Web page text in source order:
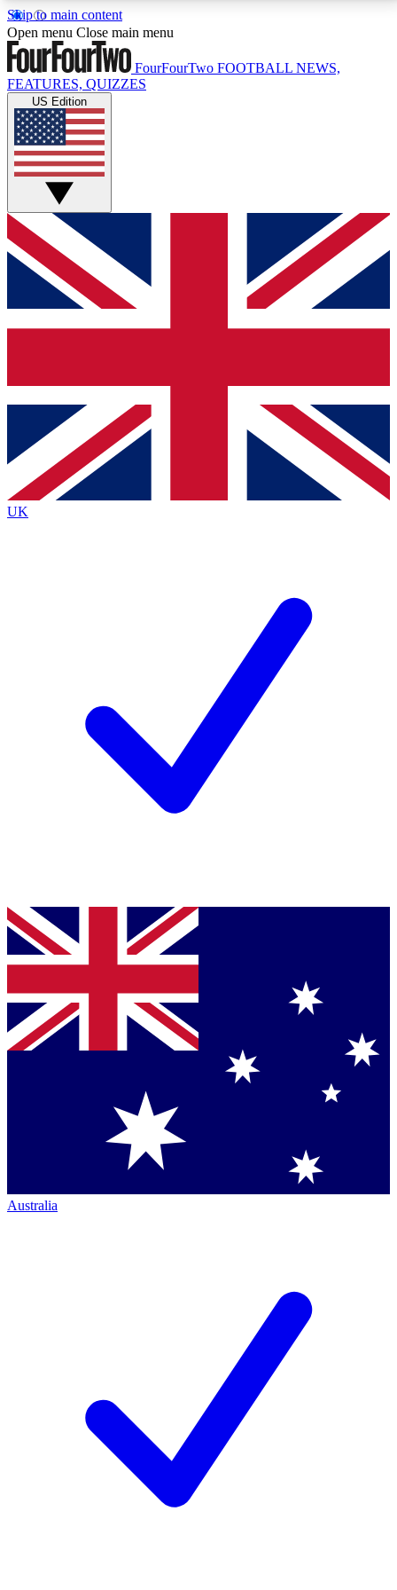
Skip to main content
17
MEMBER FEATURESACCESS AVAILABLE
Live Q&A Sessions
Weekly interactive sessions
GET CLUB ACCESS QUICK
For the quickest way to join, simply enter your email
below and get access. We will send a confirmation
and sign you up to our newsletter to keep you
Contact me with news and offers from other Future
brands
By submitting your information you agree to the Terms & Conditionsand
Privacy
Policyand are aged 16 or over.
Open menu Close main menu
FourFourTwo FOOTBALL NEWS,
FEATURES, QUIZZES
US Edition
UK
Australia